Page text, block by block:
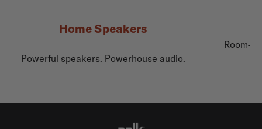
Home Speakers
Powerful speakers. Powerhouse audio.
Room-